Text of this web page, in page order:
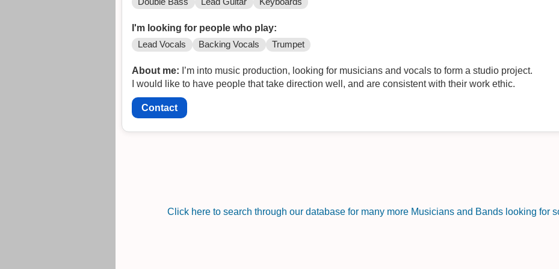
I'm looking for people who play:
Lead Vocals Backing Vocals Trumpet
About me: I’m into music production, looking for musicians and vocals to form a studio project.
I would like to have people that take direction well, and are consistent with their work ethic.
Contact
Click here to search through our database for many more Musicians and Bands looking for